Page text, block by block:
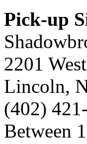
Pick-up
2201
Lincoln,
(402)
Between